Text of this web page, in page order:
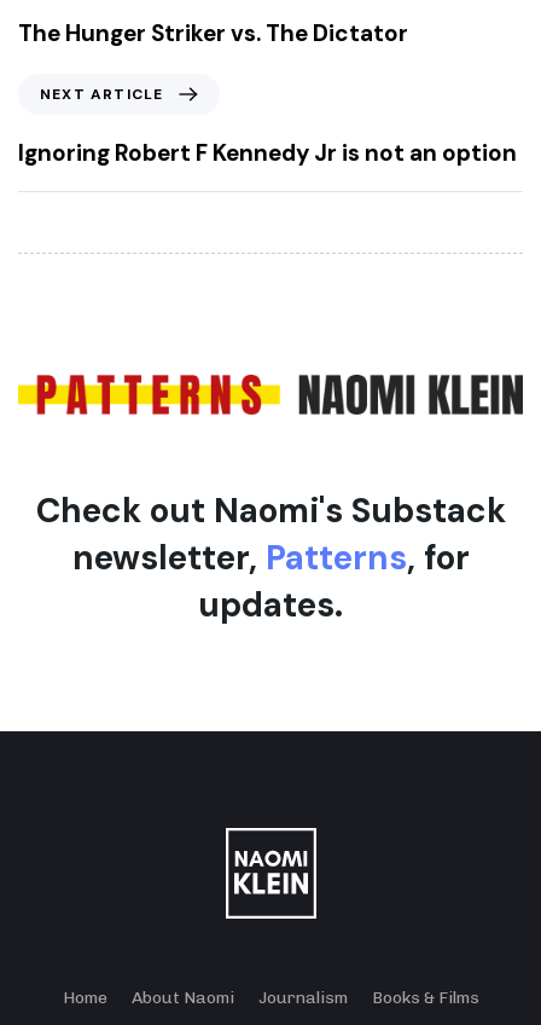
e
v
s
A
t
The Hunger Striker vs. The Dictator
x
t
A
t
NEXT ARTICLE
Ignoring Robert F Kennedy Jr is not an option
Check out Naomi's Substack
newsletter, Patterns, for
updates.
Home About Naomi Journalism Books & Films